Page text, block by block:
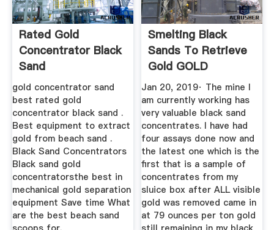
Rated Gold
Concentrator Black
Sand
gold concentrator sand
best rated gold
concentrator black sand .
Best equipment to extract
gold from beach sand .
Black Sand Concentrators
Black sand gold
concentratorsthe best in
mechanical gold separation
equipment Save time What
are the best beach sand
Smelting Black
Sands To Retrieve
Gold GOLD
REFINING FORUM
Jan 20, 2019· The mine I
am currently working has
very valuable black sand
concentrates. I have had
four assays done now and
the latest one which is the
first that is a sample of
concentrates from my
sluice box after ALL visible
gold was removed came in
at 79 ounces per ton gold